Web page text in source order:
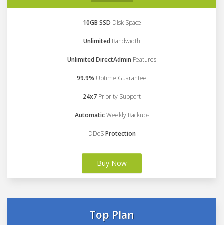
10GB SSD Disk Space
Unlimited Bandwidth
Unlimited DirectAdmin Features
99.9% Uptime Guarantee
24x7 Priority Support
AutomaticWeekly Backups
DDoSProtection
Buy Now
Top Plan